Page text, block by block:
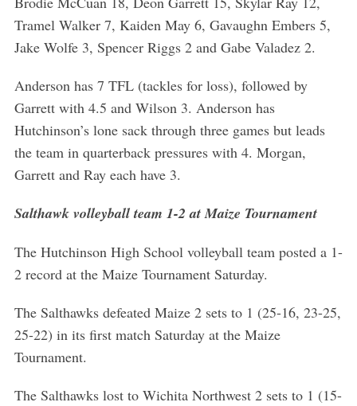
Tramel Walker 7, Kaiden May 6, Gavaughn Embers 5,
Jake Wolfe 3, Spencer Riggs 2 and Gabe Valadez 2.
Anderson has 7 TFL (tackles for loss), followed by
Garrett with 4.5 and Wilson 3. Anderson has
Hutchinson’s lone sack through three games but leads
the team in quarterback pressures with 4. Morgan,
Garrett and Ray each have 3.
Salthawk volleyball team 1-2 at Maize Tournament
The Hutchinson High School volleyball team posted a 1-
2 record at the Maize Tournament Saturday.
The Salthawks defeated Maize 2 sets to 1 (25-16, 23-25,
25-22) in its first match Saturday at the Maize
Tournament.
The Salthawks lost to Wichita Northwest 2 sets to 1 (15-